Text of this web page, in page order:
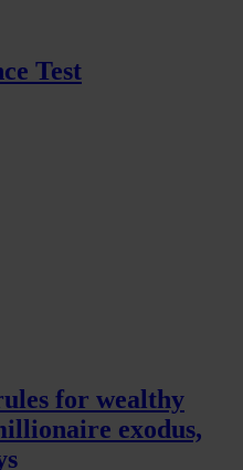
Test
for wealthy
exodus,